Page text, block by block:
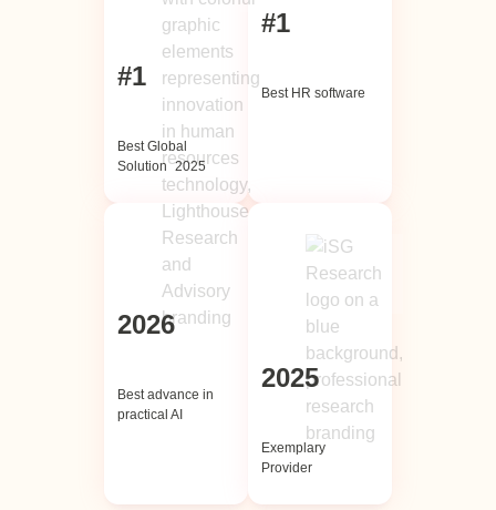
#1
Best Global
Solution 2025
#1
Best HR software
2026
Best advance in
practical AI
2025
Exemplary
Provider